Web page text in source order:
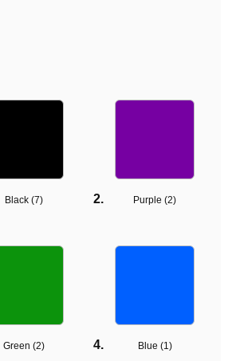
Black (7) Purple (2)
Green (2) Blue (1)